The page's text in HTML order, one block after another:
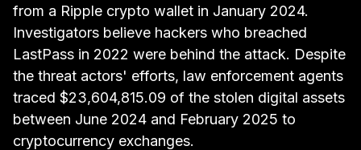
from a Ripple crypto wallet in January 2024.
Investigators believe hackers who breached
LastPass in 2022 were behind the attack. Despite
the threat actors' efforts, law enforcement agents
traced $23,604,815.09 of the stolen digital assets
between June 2024 and February 2025 to
cryptocurrency exchanges.